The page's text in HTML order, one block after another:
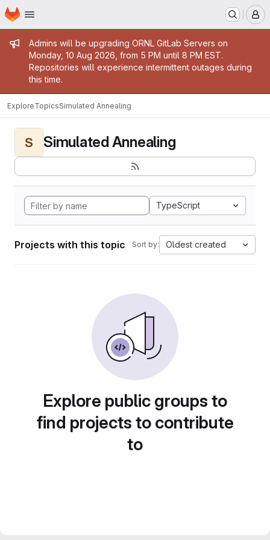
Skip to main content
Homepage
Admin message
Admins will be upgrading ORNL GitLab Servers on
Monday, 10 Aug 2026, from 5 PM until 8 PM EST.
Repositories will experience intermittent outages during
this time.
ExploreTopicsSimulated Annealing
S Simulated Annealing
TypeScript
Projects with this topic Sort by: Oldest created
Explore public groups to
find projects to contribute
to